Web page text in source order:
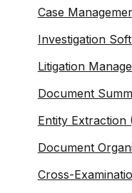
Case
Investigation
Litigation
Document
Entity Extraction
Document
Cross-